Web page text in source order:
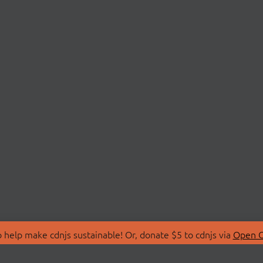
make cdnjs sustainable! Or, donate $5 to cdnjs via Open